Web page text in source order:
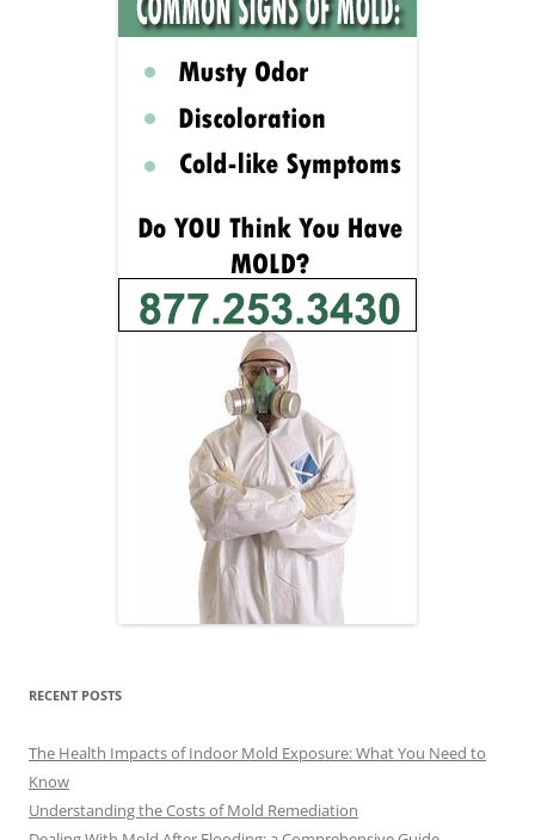
RECENT POSTS
The Health Impacts of Indoor Mold Exposure: What You Need to
Know
Understanding the Costs of Mold Remediation